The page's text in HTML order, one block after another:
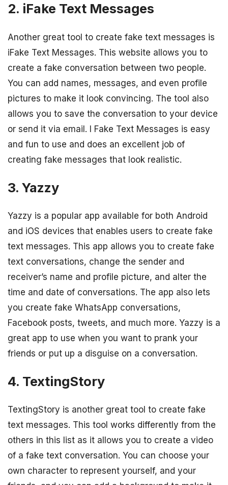
2. iFake Text Messages
Another great tool to create fake text messages is
iFake Text Messages. This website allows you to
create a fake conversation between two people.
You can add names, messages, and even profile
pictures to make it look convincing. The tool also
allows you to save the conversation to your device
or send it via email. I Fake Text Messages is easy
and fun to use and does an excellent job of
creating fake messages that look realistic.
3. Yazzy
Yazzy is a popular app available for both Android
and iOS devices that enables users to create fake
text messages. This app allows you to create fake
text conversations, change the sender and
receiver’s name and profile picture, and alter the
time and date of conversations. The app also lets
you create fake WhatsApp conversations,
Facebook posts, tweets, and much more. Yazzy is a
great app to use when you want to prank your
friends or put up a disguise on a conversation.
4. TextingStory
TextingStory is another great tool to create fake
text messages. This tool works differently from the
others in this list as it allows you to create a video
of a fake text conversation. You can choose your
own character to represent yourself, and your